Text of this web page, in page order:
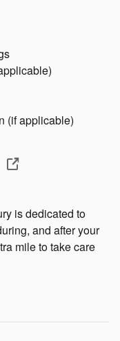
(if applicable)
is dedicated to
and after your
mile to take care